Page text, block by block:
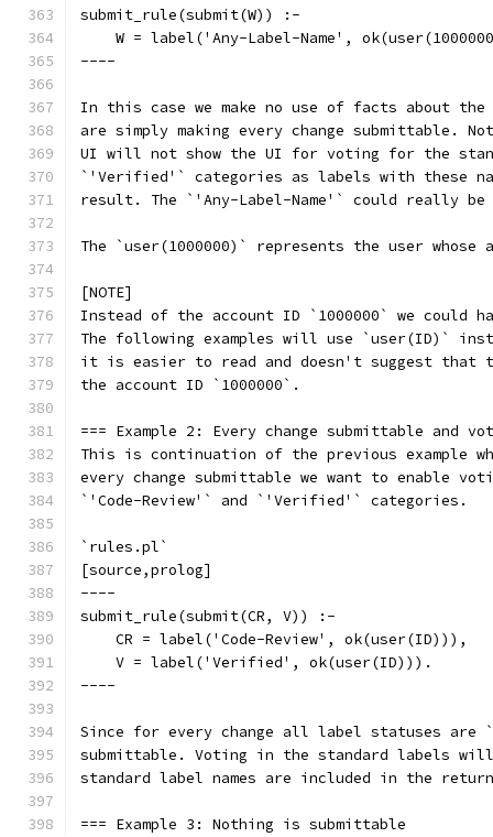
submit_rule(submit(W)) :-
W = label('Any-Label-Name',
----
In this case we make no use of facts about the
are simply making every change submittable.
UI will not show the UI for voting for the
`'Verified'` categories as labels with these
result. The `'Any-Label-Name'` could really
The `user(1000000)` represents the user whose
[NOTE]
Instead of the account ID `1000000` we could
The following examples will use `user(ID)`
it is easier to read and doesn't suggest that
the account ID `1000000`.
=== Example 2: Every change submittable and
This is continuation of the previous example
every change submittable we want to enable
`'Code-Review'` and `'Verified'` categories.
`rules.pl`
[source,prolog]
----
submit_rule(submit(CR, V)) :-
    CR = label('Code-Review', ok(user(ID))),
    V = label('Verified', ok(user(ID))).
----
Since for every change all label statuses are
submittable. Voting in the standard labels
standard label names are included in the
=== Example 3: Nothing is submittable